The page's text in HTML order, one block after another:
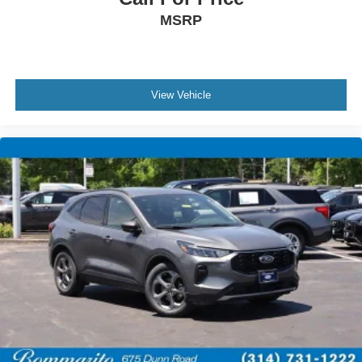
Tachometer
Vinyl/Cloth Front Sport Contour Bucket Seats
Front Bucket Seats
Front Center Armrest
Split folding rear seat
Passenger door bin
Alloy wheels
Wheels: 18" Rock Metallic Painted Aluminum
Speed-Sensitive Wipers
MSRP
View Vehicle